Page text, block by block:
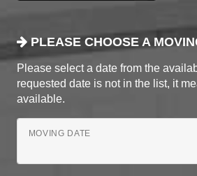
PLEASE CHOOSE A
Please select a date from the
requested date is not in the list, it
available.
MOVING DATE